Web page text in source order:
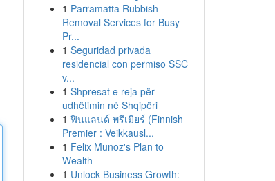
1 Parramatta Rubbish
Removal Services for Busy
Pr...
1 Seguridad privada
residencial con permiso SSC
v...
1 Shpresat e reja për
udhëtimin në Shqipëri
1 ฟินแลนด์ พรีเมียร์ (Finnish
Premier : Veikkausl...
1 Felix Munoz's Plan to
Wealth
1 Unlock Business Growth: